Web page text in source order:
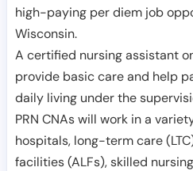
high-paying per diem job
Wisconsin.
A certified nursing assistant
provide basic care and help
daily living under the
PRN CNAs will work in a
hospitals, long-term care
facilities (ALFs), skilled